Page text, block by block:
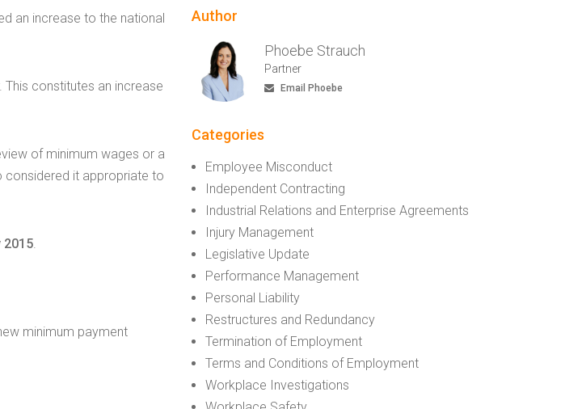
an increase to the national
This constitutes an increase
of minimum wages or a
considered it appropriate to
2015.
minimum payment
Author
Phoebe Strauch
Partner
Email Phoebe
Categories
Employee Misconduct
Independent Contracting
Industrial Relations and Enterprise Agreements
Injury Management
Legislative Update
Performance Management
Personal Liability
Restructures and Redundancy
Termination of Employment
Terms and Conditions of Employment
Workplace Investigations